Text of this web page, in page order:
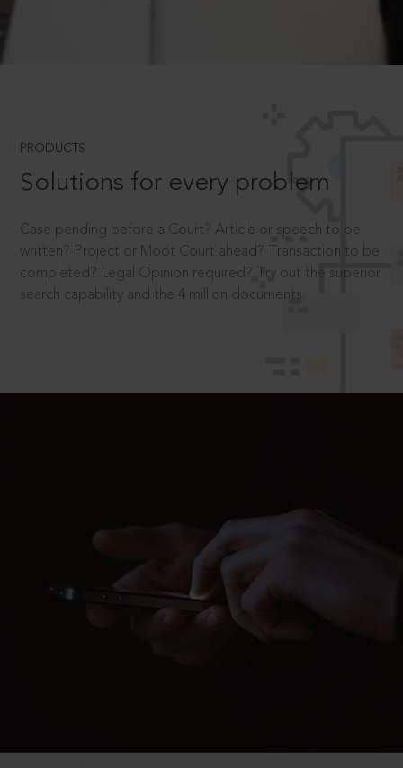
PRODUCTS
Solutions for every problem
Case pending before a Court? Article or speech to be
written? Project or Moot Court ahead? Transaction to be
completed? Legal Opinion required? Try out the superior
search capability and the 4 million documents.